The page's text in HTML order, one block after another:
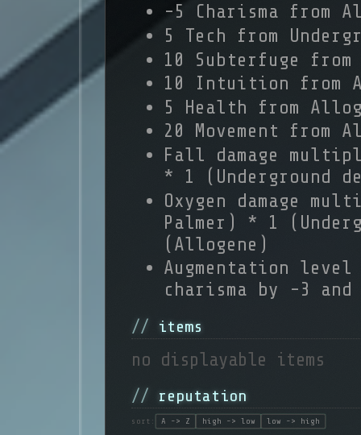
-5 Charisma from
5 Tech from
10 Subterfuge from
10 Intuition from
5 Health from
20 Movement from
Fall damage
* 1 (Underground
Oxygen damage
Palmer) * 1
(Allogene)
Augmentation
charisma by -3
items
no displayable items
reputation
sort: A -> Z high -> low low -> high